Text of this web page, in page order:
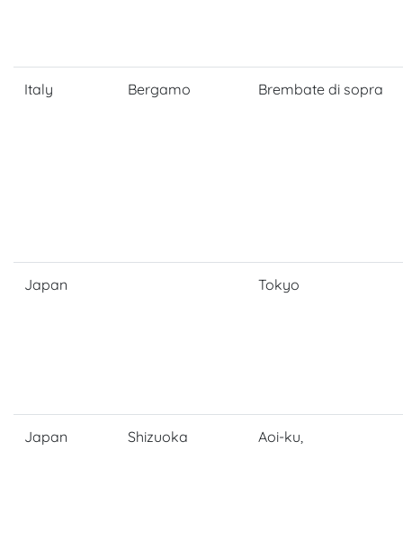
Italy Bergamo Brembate di sopra
Japan Tokyo
Japan Shizuoka Aoi-ku,